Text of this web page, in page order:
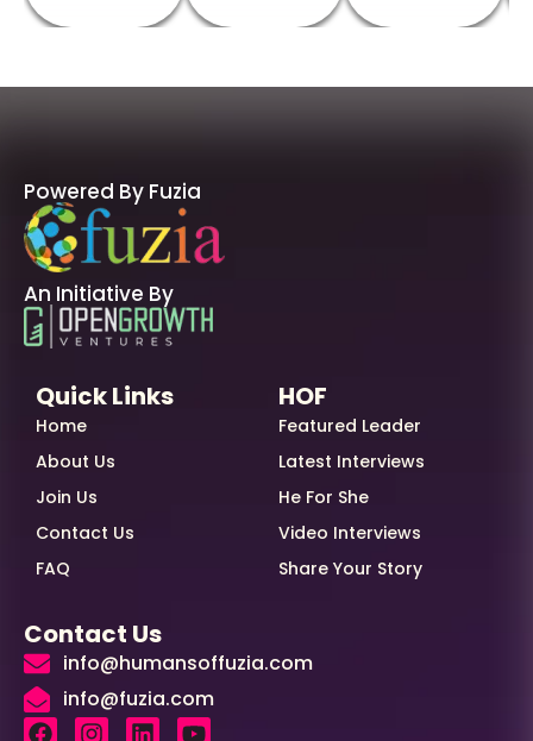
Powered By Fuzia
An Initiative By
Quick Links
Home
About Us
Join Us
Contact Us
FAQ
HOF
Featured Leader
Latest Interviews
He For She
Video Interviews
Share Your Story
Contact Us
info@humansoffuzia.com
info@fuzia.com